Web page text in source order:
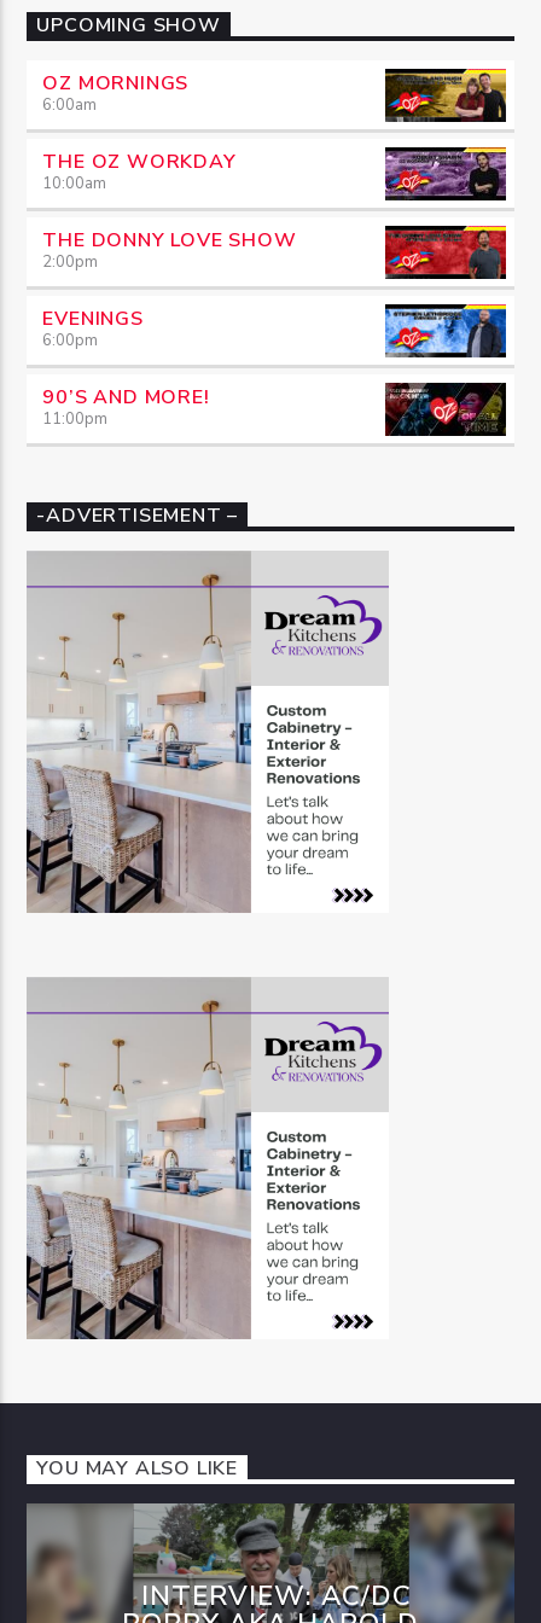
UPCOMING SHOW
OZ MORNINGS
6:00am
THE OZ WORKDAY
10:00am
THE DONNY LOVE SHOW
2:00pm
EVENINGS
6:00pm
90’S AND MORE!
11:00pm
-ADVERTISEMENT –
YOU MAY ALSO LIKE
INTERVIEW: AC/DC